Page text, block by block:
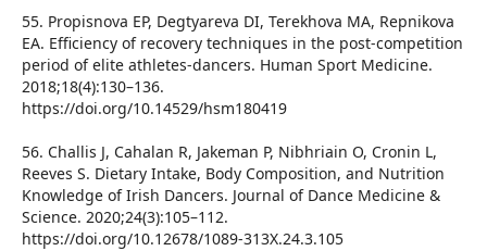
55. Propisnova EP, Degtyareva DI, Terekhova MA, Repnikova
EA. Efficiency of recovery techniques in the post-competition
period of elite athletes-dancers. Human Sport Medicine.
2018;18(4):130–136.
https://doi.org/10.14529/hsm180419
56. Challis J, Cahalan R, Jakeman P, Nibhriain O, Cronin L,
Reeves S. Dietary Intake, Body Composition, and Nutrition
Knowledge of Irish Dancers. Journal of Dance Medicine &
Science. 2020;24(3):105–112.
https://doi.org/10.12678/1089-313X.24.3.105